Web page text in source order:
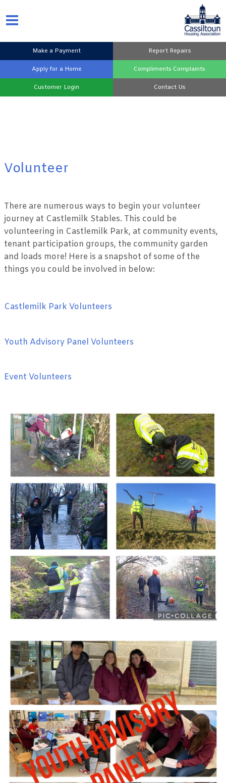
Make a Payment Report Repairs
Apply for a Home Compliments Complaints
Customer Login Contact Us
Volunteer
There are numerous ways to begin your volunteer
journey at Castlemilk Stables. This could be
volunteering in Castlemilk Park, at community events,
tenant participation groups, the community garden
and loads more! Here is a snapshot of some of the
things you could be involved in below:
Castlemilk Park Volunteers
Youth Advisory Panel Volunteers
Event Volunteers